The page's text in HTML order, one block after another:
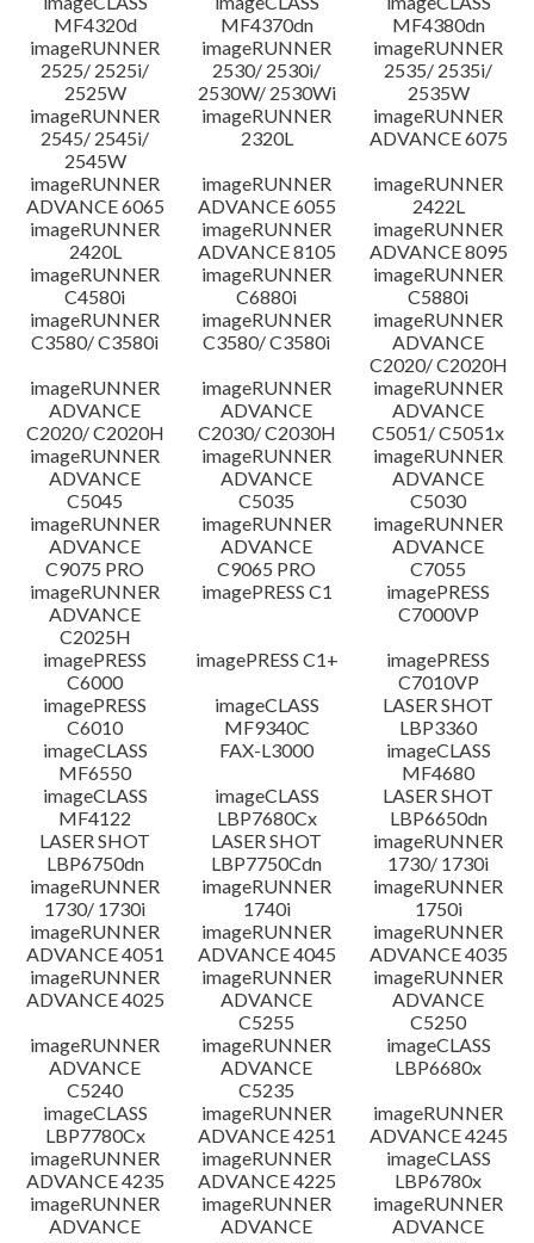
Setup instruction
File information
Disclaimer
MF4320d
MF4370dn
MF4380dn
imageRUNNER
2525/ 2525i/
2525W
imageRUNNER
2530/ 2530i/
2530W/ 2530Wi
imageRUNNER
2535/ 2535i/
2535W
imageRUNNER
2545/ 2545i/
2545W
imageRUNNER
2320L
imageRUNNER
ADVANCE 6075
imageRUNNER
ADVANCE 6065
imageRUNNER
ADVANCE 6055
imageRUNNER
2422L
imageRUNNER
2420L
imageRUNNER
ADVANCE 8105
imageRUNNER
ADVANCE 8095
imageRUNNER
C4580i
imageRUNNER
C6880i
imageRUNNER
C5880i
imageRUNNER
C3580/ C3580i
imageRUNNER
C3580/ C3580i
imageRUNNER
ADVANCE
C2020/ C2020H
imageRUNNER
ADVANCE
C2020/ C2020H
imageRUNNER
ADVANCE
C2030/ C2030H
imageRUNNER
ADVANCE
C5051/ C5051x
imageRUNNER
ADVANCE
C5045
imageRUNNER
ADVANCE
C5035
imageRUNNER
ADVANCE
C5030
imageRUNNER
ADVANCE
C9075 PRO
imageRUNNER
ADVANCE
C9065 PRO
imageRUNNER
ADVANCE
C7055
imageRUNNER
ADVANCE
C2025H
imagePRESS C1
imagePRESS
C7000VP
imagePRESS
C6000
imagePRESS C1+
imagePRESS
C7010VP
imagePRESS
C6010
imageCLASS
MF9340C
LASER SHOT
LBP3360
imageCLASS
MF6550
FAX-L3000
imageCLASS
MF4680
imageCLASS
MF4122
imageCLASS
LBP7680Cx
LASER SHOT
LBP6650dn
LASER SHOT
LBP6750dn
LASER SHOT
LBP7750Cdn
imageRUNNER
1730/ 1730i
imageRUNNER
1730/ 1730i
imageRUNNER
1740i
imageRUNNER
1750i
imageRUNNER
ADVANCE 4051
imageRUNNER
ADVANCE 4045
imageRUNNER
ADVANCE 4035
imageRUNNER
ADVANCE 4025
imageRUNNER
ADVANCE
C5255
imageRUNNER
ADVANCE
C5250
imageRUNNER
ADVANCE
C5240
imageRUNNER
ADVANCE
C5235
imageCLASS
LBP6680x
imageCLASS
LBP7780Cx
imageRUNNER
ADVANCE 4251
imageRUNNER
ADVANCE 4245
imageRUNNER
ADVANCE 4235
imageRUNNER
ADVANCE 4225
imageCLASS
LBP6780x
imageRUNNER
ADVANCE
imageRUNNER
ADVANCE
imageRUNNER
ADVANCE